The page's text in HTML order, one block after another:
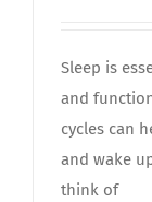
Sleep is
and
cycles can
and wake
think of